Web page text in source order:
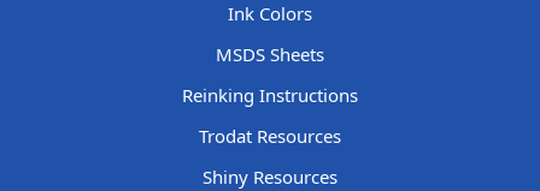
Ink Colors
MSDS Sheets
Reinking Instructions
Trodat Resources
Shiny Resources